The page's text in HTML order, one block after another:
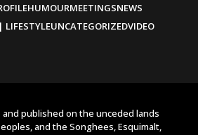
HUMOURMEETINGSNEWS
LIFESTYLEUNCATEGORIZEDVIDEO
published on the unceded lands
and the Songhees, Esquimalt,